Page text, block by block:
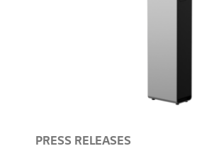
PRESS RELEASES